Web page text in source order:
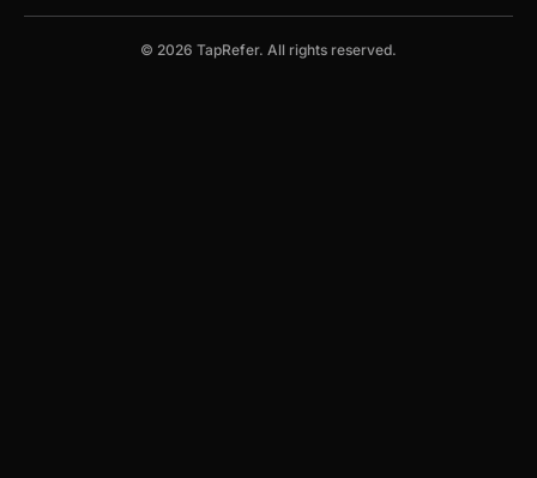
© 2026 TapRefer. All rights reserved.